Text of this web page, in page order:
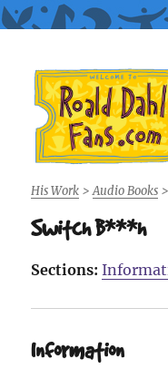
Roald Dahl
His Work >Audio Books
Switch B***h
Sections:
Information